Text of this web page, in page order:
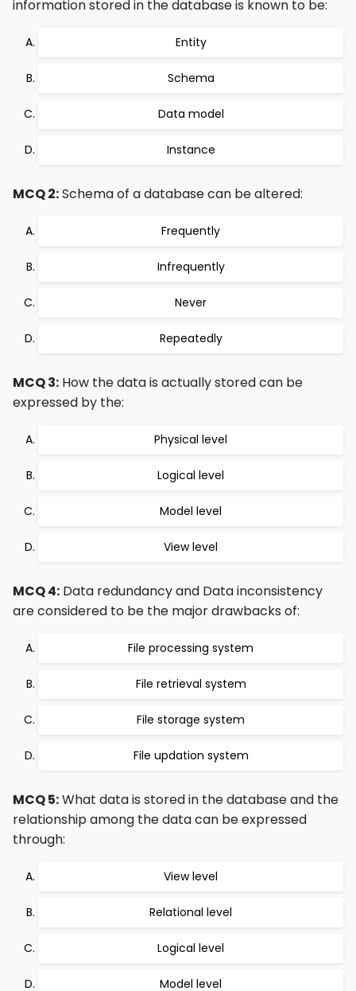
information stored in the database is known to be:
Entity
Schema
Data model
Instance
MCQ 2:Schema of a database can be altered:
Frequently
Infrequently
Never
Repeatedly
MCQ 3: How the data is actually stored can be
expressed by the:
Physical level
Logical level
Model level
View level
MCQ 4: Data redundancy and Data inconsistency
are considered to be the major drawbacks of:
File processing system
File retrieval system
File storage system
File updation system
MCQ 5:What data is stored in the database and the
relationship among the data can be expressed
through:
View level
Relational level
Logical level
Model level